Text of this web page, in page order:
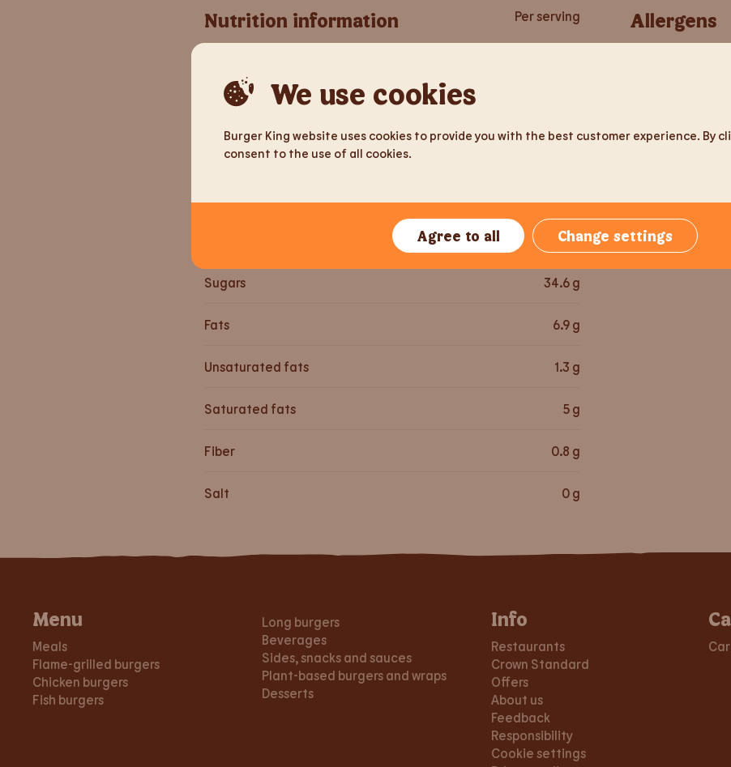
We use cookies
Burger King website uses cookies to provide you with the best customer experience. By
consent to the use of all cookies.
Agree to all Change settings
Nutrition information Per serving
Energy
37g
Sugars 34.6 g
Fats 6.9 g
Unsaturated fats 1.3 g
Saturated fats 5 g
Fiber 0.8 g
Salt 0 g
Allergens
Menu
Meals
Flame-grilled burgers
Chicken burgers
Fish burgers
Long burgers
Beverages
Sides, snacks and sauces
Plant-based burgers and wraps
Desserts
Info
Restaurants
Crown Standard
Offers
About us
Feedback
Responsibility
Cookie settings